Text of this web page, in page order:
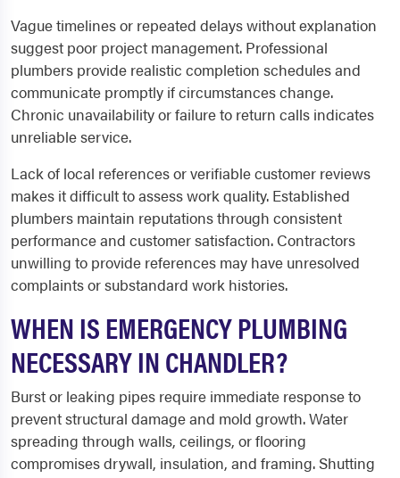
Vague timelines or repeated delays without explanation
suggest poor project management. Professional
plumbers provide realistic completion schedules and
communicate promptly if circumstances change.
Chronic unavailability or failure to return calls indicates
unreliable service.
Lack of local references or verifiable customer reviews
makes it difficult to assess work quality. Established
plumbers maintain reputations through consistent
performance and customer satisfaction. Contractors
unwilling to provide references may have unresolved
complaints or substandard work histories.
WHEN IS EMERGENCY PLUMBING
NECESSARY IN CHANDLER?
Burst or leaking pipes require immediate response to
prevent structural damage and mold growth. Water
spreading through walls, ceilings, or flooring
compromises drywall, insulation, and framing. Shutting